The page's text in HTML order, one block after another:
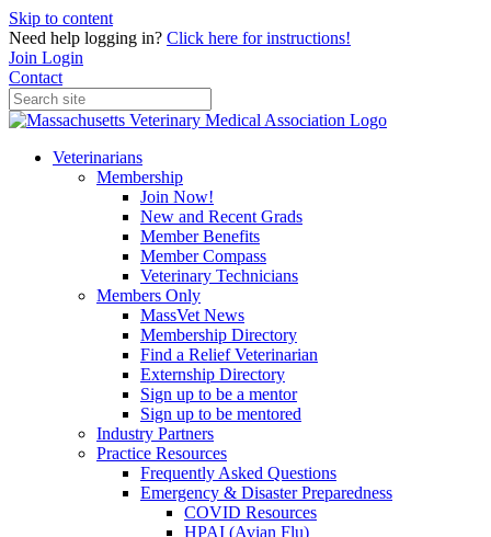
Skip to content
Need help logging in? Click here for instructions!
Join Login
Contact
Veterinarians
Membership
Join Now!
New and Recent Grads
Member Benefits
Member Compass
Veterinary Technicians
Members Only
MassVet News
Membership Directory
Find a Relief Veterinarian
Externship Directory
Sign up to be a mentor
Sign up to be mentored
Industry Partners
Practice Resources
Frequently Asked Questions
Emergency & Disaster Preparedness
COVID Resources
HPAI (Avian Flu)